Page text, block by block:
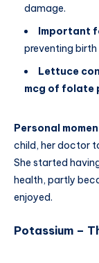
damage.
Important
preventing
Lettuce
mcg of folate
Personal
child, her doctor
She started
health, partly
enjoyed.
Potassium –